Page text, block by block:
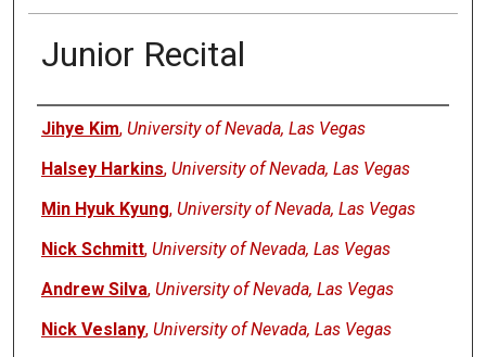
Junior Recital
Authors
Jihye Kim, University of Nevada, Las Vegas
Halsey Harkins, University of Nevada, Las Vegas
Min Hyuk Kyung, University of Nevada, Las Vegas
Nick Schmitt, University of Nevada, Las Vegas
Andrew Silva, University of Nevada, Las Vegas
Nick Veslany, University of Nevada, Las Vegas